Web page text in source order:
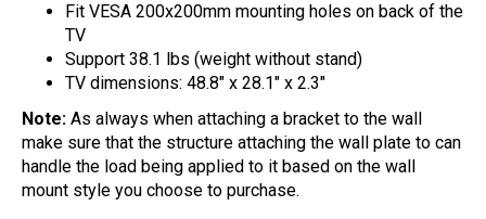
Fit VESA 200x200mm mounting holes on back of the
TV
Support 38.1 lbs (weight without stand)
TV dimensions: 48.8" x 28.1" x 2.3"
Note: As always when attaching a bracket to the wall
make sure that the structure attaching the wall plate to can
handle the load being applied to it based on the wall
mount style you choose to purchase.